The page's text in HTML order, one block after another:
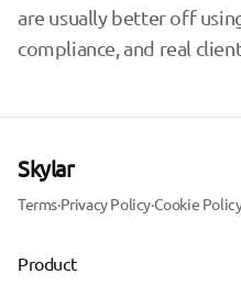
are usually better off
compliance, and real
Skylar
Terms·Privacy Policy·Cookie
Product